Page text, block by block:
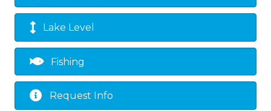
Lake Level
Fishing
Request Info